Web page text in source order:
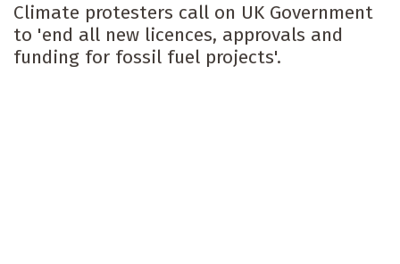
Climate protesters call on UK Government
to 'end all new licences, approvals and
funding for fossil fuel projects'.